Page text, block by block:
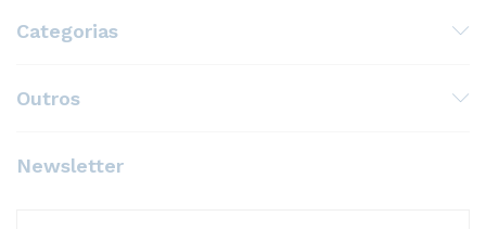
Categorias
Outros
Newsletter